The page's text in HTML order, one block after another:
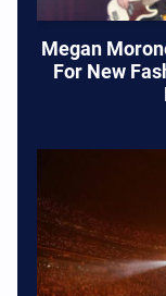
Megan
For New